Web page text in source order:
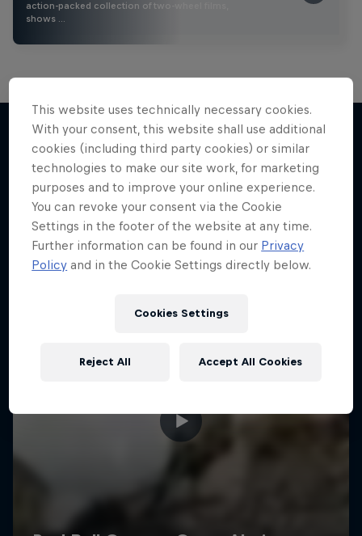
action-packed collection of two-wheel films,
shows …
More like this
This website uses technically necessary cookies.
With your consent, this website shall use additional
cookies (including third party cookies) or similar
technologies to make our site work, for marketing
purposes and to improve your online experience.
You can revoke your consent via the Cookie
Settings in the footer of the website at any time.
Further information can be found in our Privacy
Policy and in the Cookie Settings directly below.
Cookies Settings
Reject All Accept All Cookies